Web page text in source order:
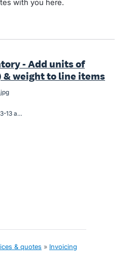
with you here.
- Add units of
& weight to line items
Screenshot 2025-03-13 at 20.53.14.png
& quotes » Invoicing